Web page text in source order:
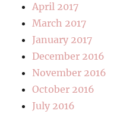
April 2017
March 2017
January 2017
December 2016
November 2016
October 2016
July 2016